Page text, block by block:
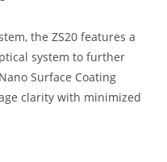
the ZS20 features a
system to further
Surface Coating
clarity with minimized